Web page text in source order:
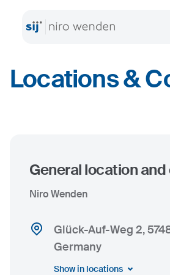
Locations &
General location
Niro Wenden
Glück-Auf-Weg 2,
Germany
Show in locations